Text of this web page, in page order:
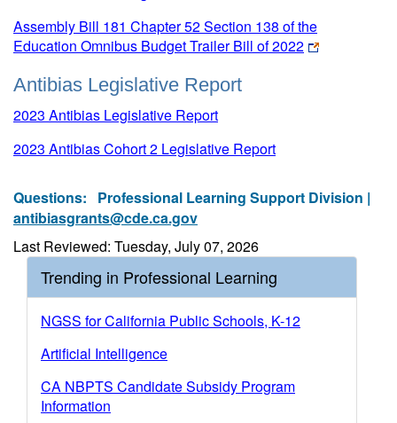
Assembly Bill 181 Chapter 52 Section 138 of the
Education Omnibus Budget Trailer Bill of 2022
Antibias Legislative Report
2023 Antibias Legislative Report
2023 Antibias Cohort 2 Legislative Report
Questions: Professional Learning Support Division |
antibiasgrants@cde.ca.gov
Last Reviewed: Tuesday, July 07, 2026
Trending in Professional Learning
NGSS for California Public Schools, K-12
Artificial Intelligence
CA NBPTS Candidate Subsidy Program
Information